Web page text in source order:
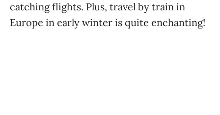
catching flights. Plus, travel by train in
Europe in early winter is quite enchanting!